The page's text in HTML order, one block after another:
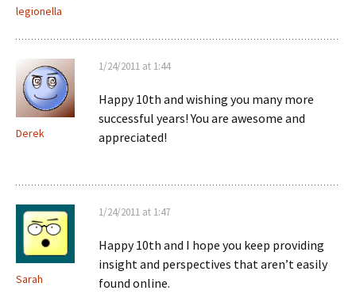
legionella
Derek
1/24/2011 at 1:44
Happy 10th and wishing you many more
successful years! You are awesome and
appreciated!
Sarah
1/24/2011 at 1:47
Happy 10th and I hope you keep providing
insight and perspectives that aren’t easily
found online.